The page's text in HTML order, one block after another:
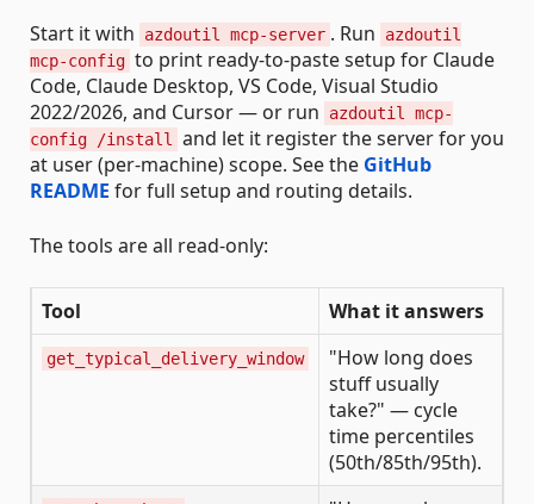
Start it with azdoutil mcp-server . Run
azdoutil
mcp-config to print ready-to-paste setup for Claude
Code, Claude Desktop, VS Code, Visual Studio
2022/2026, and Cursor — or run
azdoutil mcp-
config /install
and let it register the server for you
at user (per-machine) scope. See the GitHub
README for full setup and routing details.
The tools are all read-only:
Tool What it answers
get_typical_delivery_window
"How long does
stuff usually
take?" — cycle
time percentiles
(50th/85th/95th).